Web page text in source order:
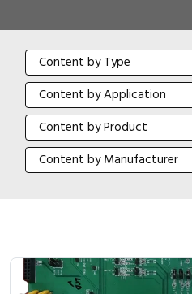
Content by Type
Content by Type
Content by Application
Content by Application
Content by Product
Content by Product
Content by Manufacturer
Content by Manufacturer